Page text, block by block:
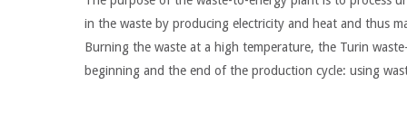
in the waste by producing electricity and heat and thus
Burning the waste at a high temperature, the Turin
beginning and the end of the production cycle: using